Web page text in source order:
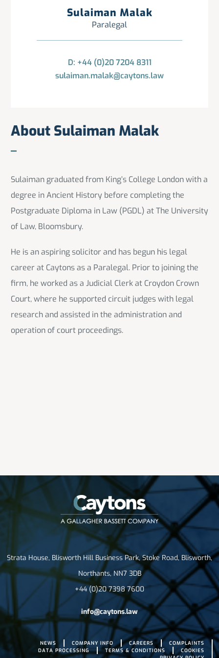
Sulaiman Malak
Paralegal
D: +44 (0)20 7204 8311
sulaiman.malak@caytons.law
About Sulaiman Malak
Sulaiman graduated from King’s College London with a
degree in Ancient History before completing the
Postgraduate Diploma in Law (PGDL) at The University
of Law, Bloomsbury.
He is an aspiring solicitor and has begun his legal
career at Caytons as a Paralegal. Prior to joining the
firm, he worked as a Judicial Clerk at Croydon Crown
Court, where he supported circuit judges with legal
research and assisted in the administration and
operation of court proceedings.
Strata House, Blisworth Hill Business Park, Stoke Road, Blisworth,
Northants, NN7 3DB
+44 (0)20 7398 7600
info@caytons.law
NEWS COMPANY INFO CAREERS
COMPLAINTS
DATA PROCESSING
TERMS & CONDITIONS
COOKIES